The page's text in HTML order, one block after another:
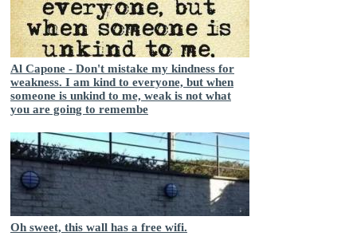
Al Capone - Don't mistake my kindness for
weakness. I am kind to everyone, but when
someone is unkind to me, weak is not what
you are going to remembe
Oh sweet, this wall has a free wifi.